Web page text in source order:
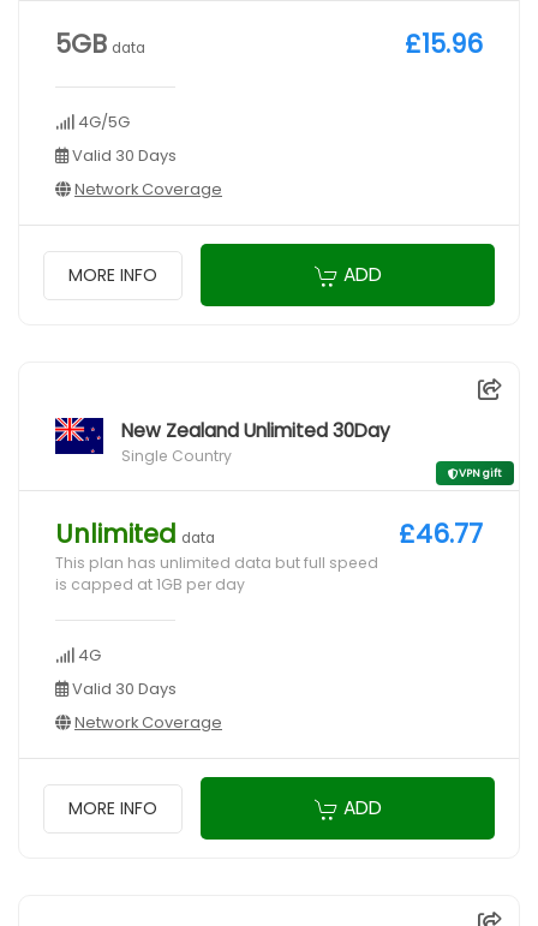
5GB data
4G/5G
Valid 30 Days
Network Coverage
£15.96
MORE INFO ADD
New Zealand Unlimited 30Day
Single Country
VPN gift
Unlimited data
This plan has unlimited data but full speed
is capped at 1GB per day
4G
Valid 30 Days
Network Coverage
£46.77
MORE INFO ADD